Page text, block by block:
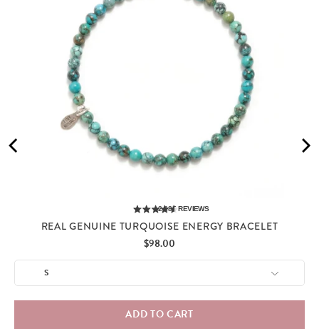
REAL GENUINE TURQUOISE ENERGY BRACELET
2,285 REVIEWS
Price
$98.00
ADD TO CART